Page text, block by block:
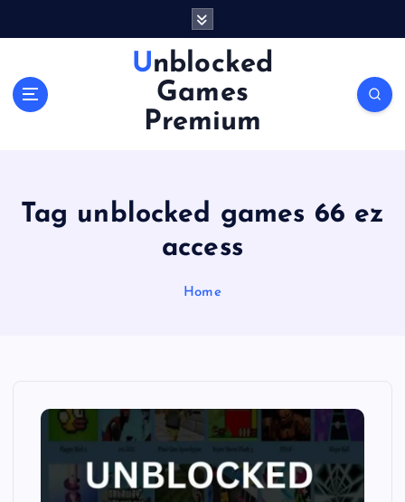
Unblocked
Games
Premium
Tag unblocked games 66 ez
access
Home